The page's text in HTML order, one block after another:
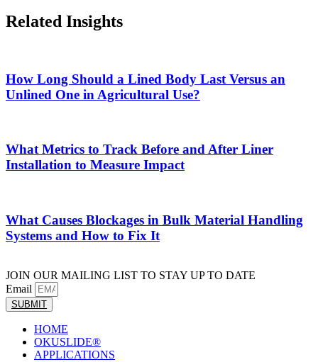
Related Insights
How Long Should a Lined Body Last Versus an
Unlined One in Agricultural Use?
What Metrics to Track Before and After Liner
Installation to Measure Impact
What Causes Blockages in Bulk Material Handling
Systems and How to Fix It
JOIN OUR MAILING LIST TO STAY UP TO DATE
Email
SUBMIT
HOME
OKUSLIDE®
APPLICATIONS